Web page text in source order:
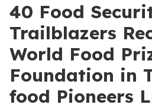
40 Food
Trailblazers
World Food
Foundation in
food Pioneers